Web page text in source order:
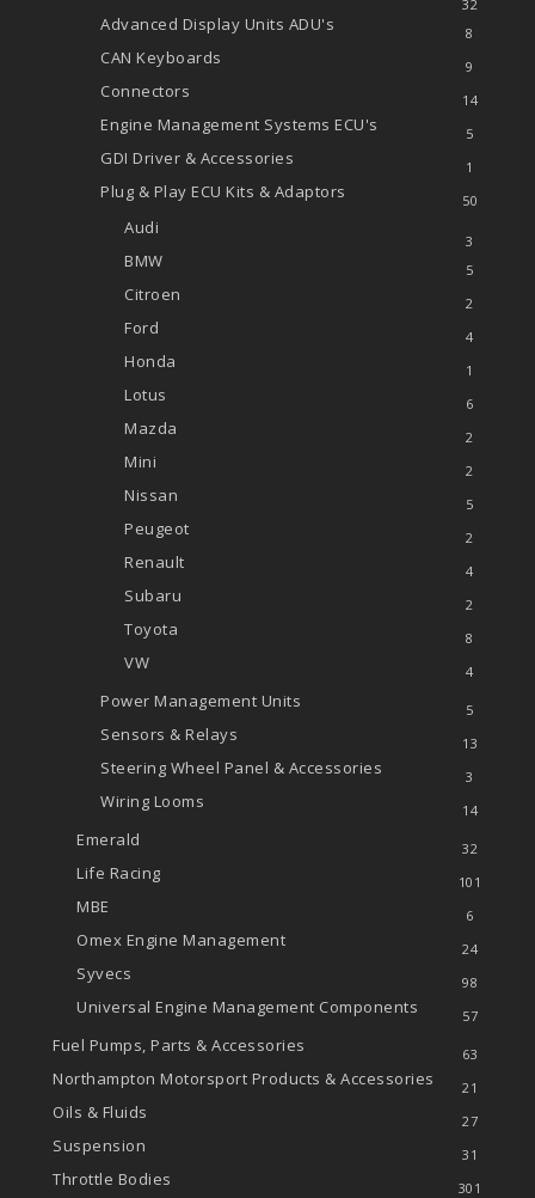
32
Advanced Display Units ADU's 8
CAN Keyboards 9
Connectors 14
Engine Management Systems ECU's 5
GDI Driver & Accessories 1
Plug & Play ECU Kits & Adaptors 50
Audi
3
BMW 5
Citroen 2
Ford 4
Honda 1
Lotus 6
Mazda 2
Mini 2
Nissan 5
Peugeot 2
Renault 4
Subaru 2
Toyota 8
VW 4
Power Management Units 5
Sensors & Relays 13
Steering Wheel Panel & Accessories 3
Wiring Looms 14
Emerald 32
Life Racing 101
MBE 6
Omex Engine Management 24
Syvecs 98
Universal Engine Management Components 57
Fuel Pumps, Parts & Accessories 63
Northampton Motorsport Products & Accessories 21
Oils & Fluids 27
Suspension 31
Throttle Bodies 301